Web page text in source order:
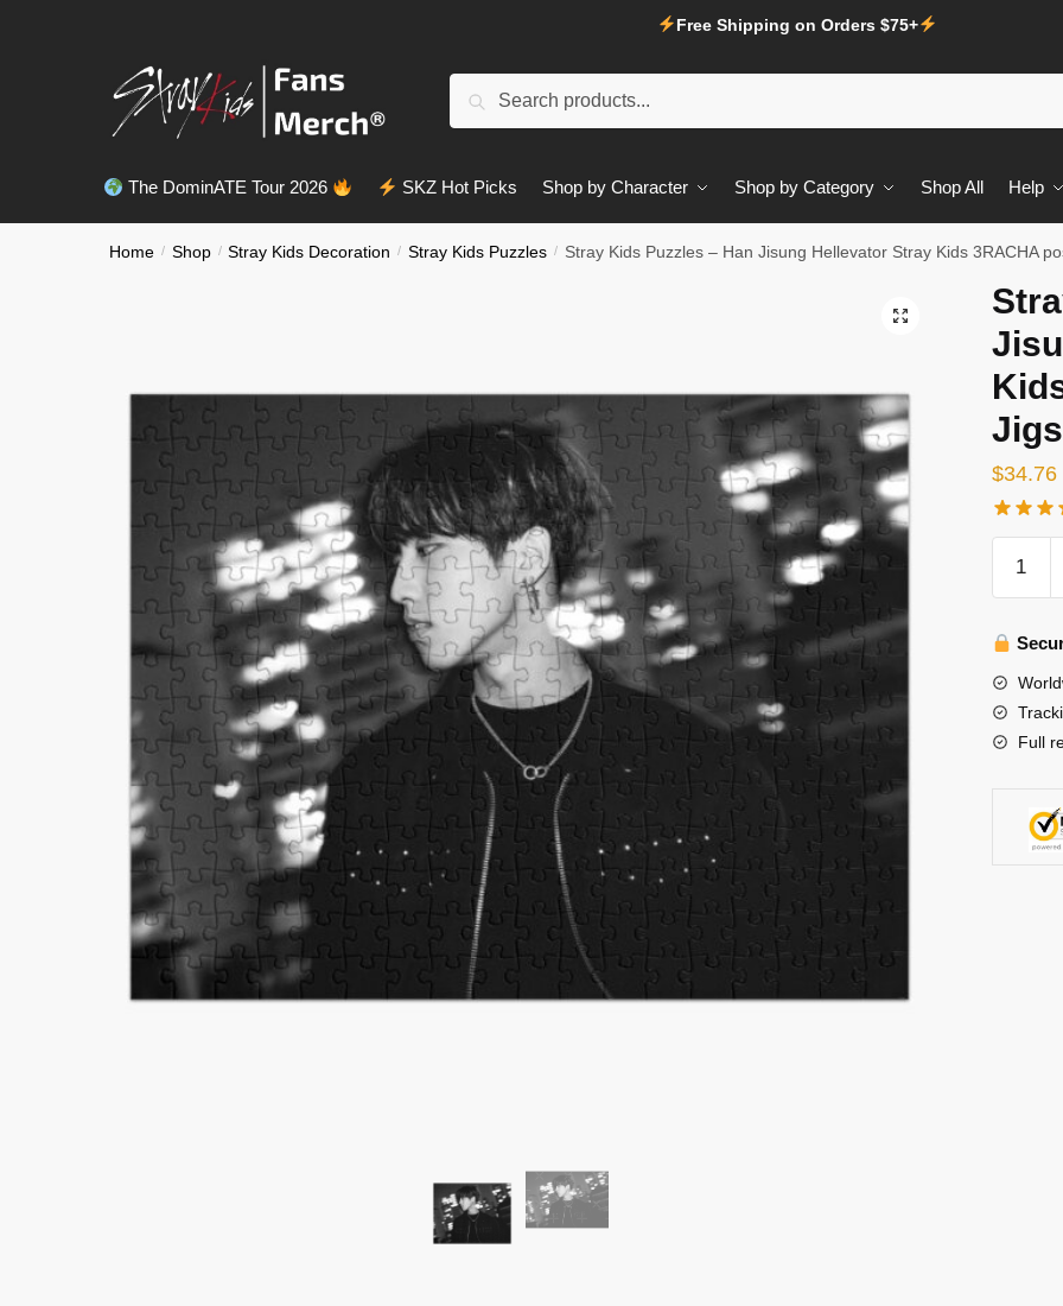
Free Shipping on Orders $75+
Search
The DominATE Tour 2026 SKZ Hot Picks Shop by Character Shop by Category Shop All Help
Home / Shop / Stray Kids Decoration / Stray Kids Puzzles / Stray Kids Puzzles – Han Jisung Hellevator Stray Kids 3RACHA
$34.76
Kids
-
poster
Full